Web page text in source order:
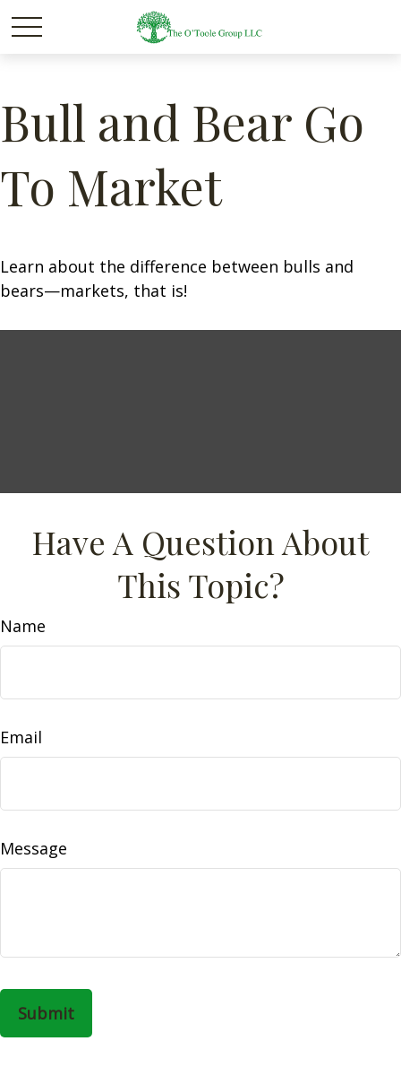
Bull and Bear Go
To Market
Learn about the difference between bulls and
bears—markets, that is!
Have A Question About
This Topic?
Name
Email
Message